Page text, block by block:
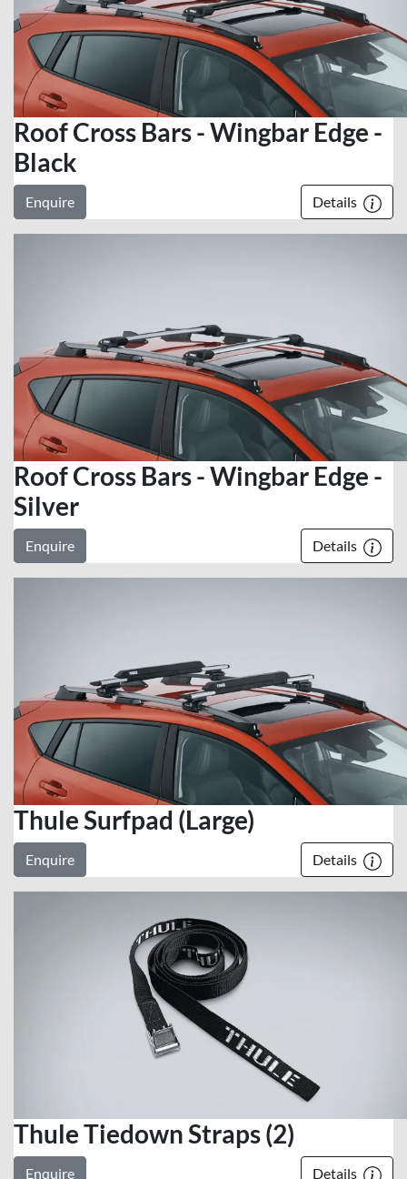
Roof Cross Bars - Wingbar Edge -
Black
Enquire Details
Roof Cross Bars - Wingbar Edge -
Silver
Enquire Details
Thule Surfpad (Large)
Enquire Details
Thule Tiedown Straps (2)
Enquire Details